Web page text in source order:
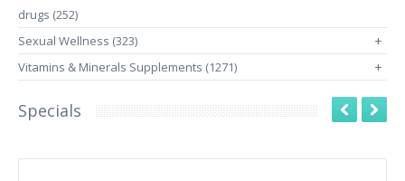
drugs (252)
Sexual Wellness (323)
+
Vitamins & Minerals Supplements (1271) +
Specials